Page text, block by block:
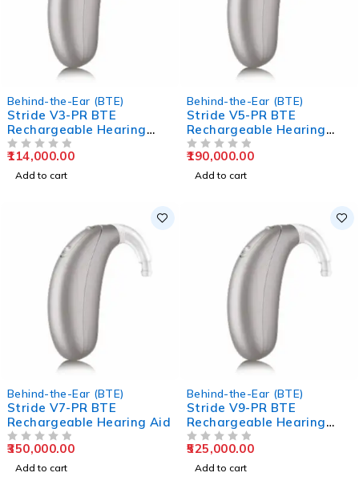
Behind-the-Ear (BTE)
Stride V3-PR BTE
Rechargeable Hearing
Aids
114,000.00
Add to cart
Behind-the-Ear (BTE)
Stride V5-PR BTE
Rechargeable Hearing
Aids
190,000.00
Add to cart
Behind-the-Ear (BTE)
Stride V7-PR BTE
Rechargeable Hearing Aid
350,000.00
Add to cart
Behind-the-Ear (BTE)
Stride V9-PR BTE
Rechargeable Hearing
Aids
525,000.00
Add to cart